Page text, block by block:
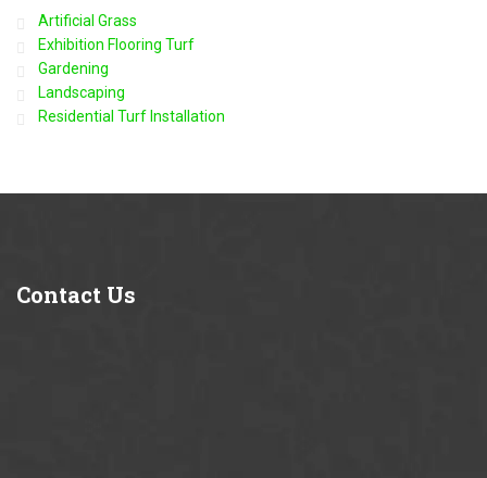
Artificial Grass
Exhibition Flooring Turf
Gardening
Landscaping
Residential Turf Installation
Contact Us